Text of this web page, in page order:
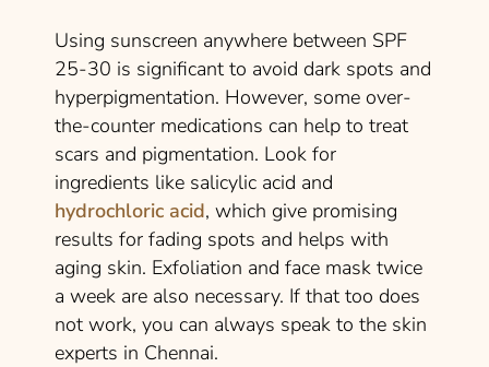
Using sunscreen anywhere between SPF
25-30 is significant to avoid dark spots and
hyperpigmentation. However, some over-
the-counter medications can help to treat
scars and pigmentation. Look for
ingredients like salicylic acid and
hydrochloric acid, which give promising
results for fading spots and helps with
aging skin. Exfoliation and face mask twice
a week are also necessary. If that too does
not work, you can always speak to the skin
experts in Chennai.